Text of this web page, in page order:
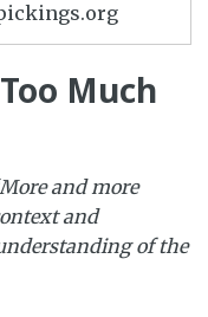
Much
and more
and
of the